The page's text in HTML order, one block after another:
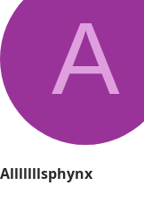
A
Alllllllsphynx